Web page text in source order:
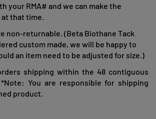
your RMA# and we can make the
that time.
non-returnable. (Beta Biothane Tack
custom made, we will be happy to
an item need to be adjusted for size.)
shipping within the 48 contiguous
You are responsible for shipping
product.